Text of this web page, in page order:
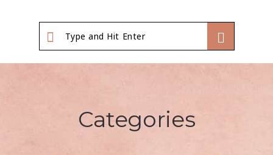
Categories